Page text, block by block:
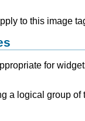
to this image
for
a logical group